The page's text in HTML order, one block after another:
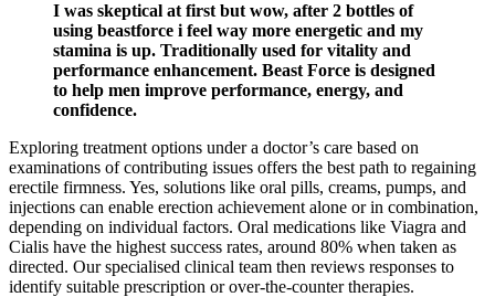
I was skeptical at first but wow, after 2 bottles of
using beastforce i feel way more energetic and my
stamina is up. Traditionally used for vitality and
performance enhancement. Beast Force is designed
to help men improve performance, energy, and
confidence.
Exploring treatment options under a doctor’s care based on
examinations of contributing issues offers the best path to regaining
erectile firmness. Yes, solutions like oral pills, creams, pumps, and
injections can enable erection achievement alone or in combination,
depending on individual factors. Oral medications like Viagra and
Cialis have the highest success rates, around 80% when taken as
directed. Our specialised clinical team then reviews responses to
identify suitable prescription or over-the-counter therapies.